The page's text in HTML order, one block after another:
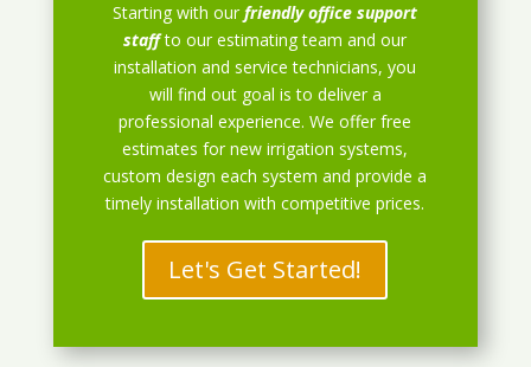
Starting with ourfriendly office support
staff to our estimating team and our
installation and service technicians, you
will find out goal is to deliver a
professional experience. We offer free
estimates for new irrigation systems,
custom design each system and provide a
timely installation with competitive prices.
Let's Get Started!